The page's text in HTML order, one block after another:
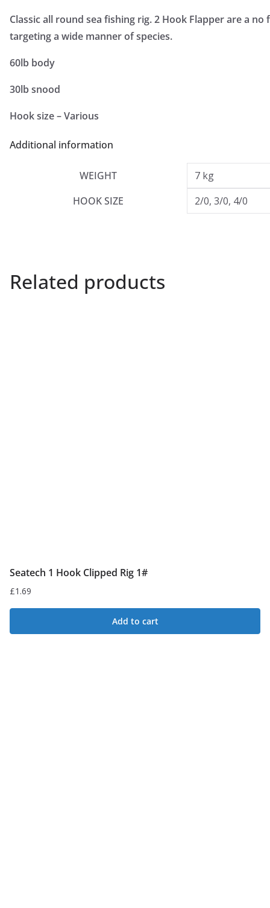
Classic all round sea fishing rig. 2 Hook Flapper are a no
targeting a wide manner of species.
60lb body
30lb snood
Hook size – Various
Additional information
WEIGHT
7 kg
HOOK SIZE
2/0, 3/0, 4/0
Related products
Seatech 1 Hook Clipped Rig 1#
£1.69
Add to cart